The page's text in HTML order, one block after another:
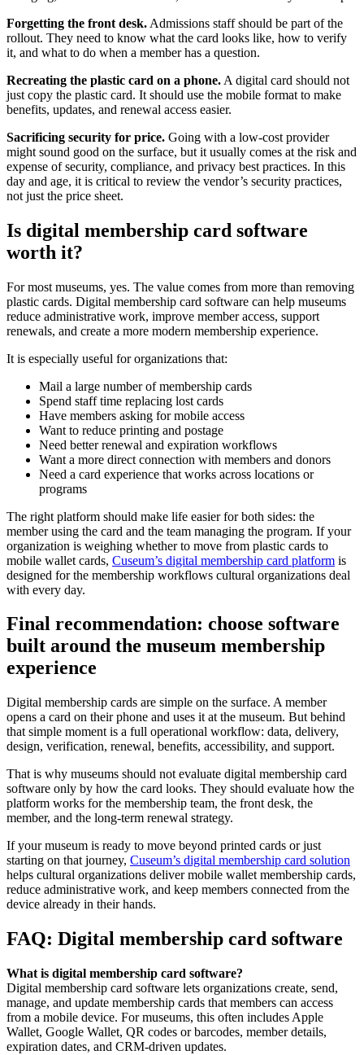
Forgetting the front desk. Admissions staff should be part of the
rollout. They need to know what the card looks like, how to verify
it, and what to do when a member has a question.
Recreating the plastic card on a phone. A digital card should not
just copy the plastic card. It should use the mobile format to make
benefits, updates, and renewal access easier.
Sacrificing security for price. Going with a low-cost provider
might sound good on the surface, but it usually comes at the risk and
expense of security, compliance, and privacy best practices. In this
day and age, it is critical to review the vendor’s security practices,
not just the price sheet.
Is digital membership card software
worth it?
For most museums, yes. The value comes from more than removing
plastic cards. Digital membership card software can help museums
reduce administrative work, improve member access, support
renewals, and create a more modern membership experience.
It is especially useful for organizations that:
Mail a large number of membership cards
Spend staff time replacing lost cards
Have members asking for mobile access
Want to reduce printing and postage
Need better renewal and expiration workflows
Want a more direct connection with members and donors
Need a card experience that works across locations or
programs
The right platform should make life easier for both sides: the
member using the card and the team managing the program. If your
organization is weighing whether to move from plastic cards to
mobile wallet cards, Cuseum’s digital membership card platform is
designed for the membership workflows cultural organizations deal
with every day.
Final recommendation: choose software
built around the museum membership
experience
Digital membership cards are simple on the surface. A member
opens a card on their phone and uses it at the museum. But behind
that simple moment is a full operational workflow: data, delivery,
design, verification, renewal, benefits, accessibility, and support.
That is why museums should not evaluate digital membership card
software only by how the card looks. They should evaluate how the
platform works for the membership team, the front desk, the
member, and the long-term renewal strategy.
If your museum is ready to move beyond printed cards or just
starting on that journey, Cuseum’s digital membership card solution
helps cultural organizations deliver mobile wallet membership cards,
reduce administrative work, and keep members connected from the
device already in their hands.
FAQ: Digital membership card software
What is digital membership card software?
Digital membership card software lets organizations create, send,
manage, and update membership cards that members can access
from a mobile device. For museums, this often includes Apple
Wallet, Google Wallet, QR codes or barcodes, member details,
expiration dates, and CRM-driven updates.